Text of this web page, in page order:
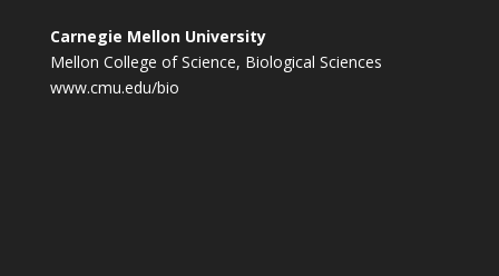
Carnegie Mellon University
Mellon College of Science, Biological Sciences
www.cmu.edu/bio